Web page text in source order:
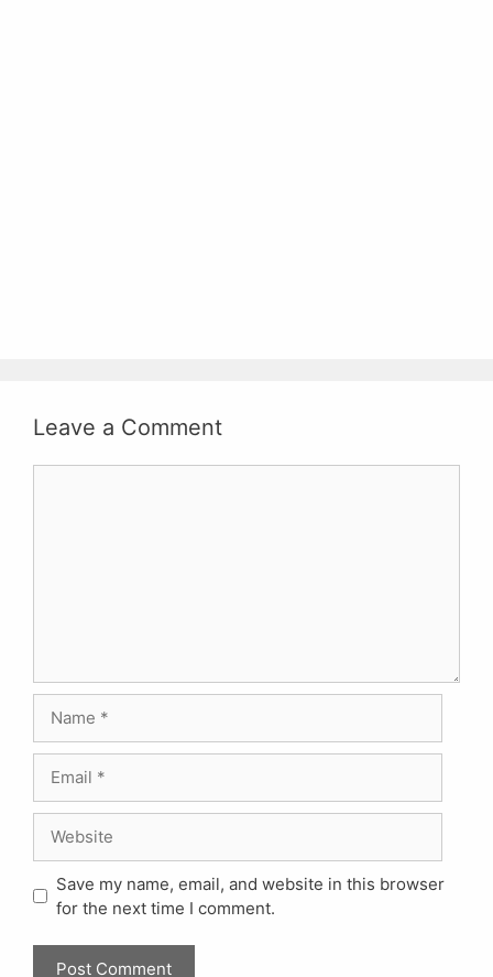
Leave a Comment
Save my name, email, and website in this browser
for the next time I comment.